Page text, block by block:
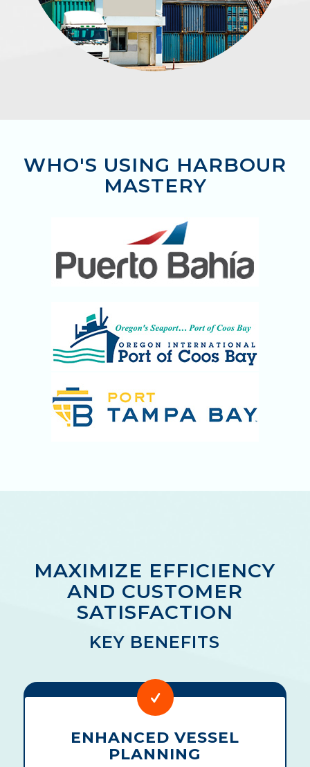
WHO'S USING HARBOUR
MASTERY
MAXIMIZE EFFICIENCY
AND CUSTOMER
SATISFACTION
KEY BENEFITS
ENHANCED VESSEL
PLANNING